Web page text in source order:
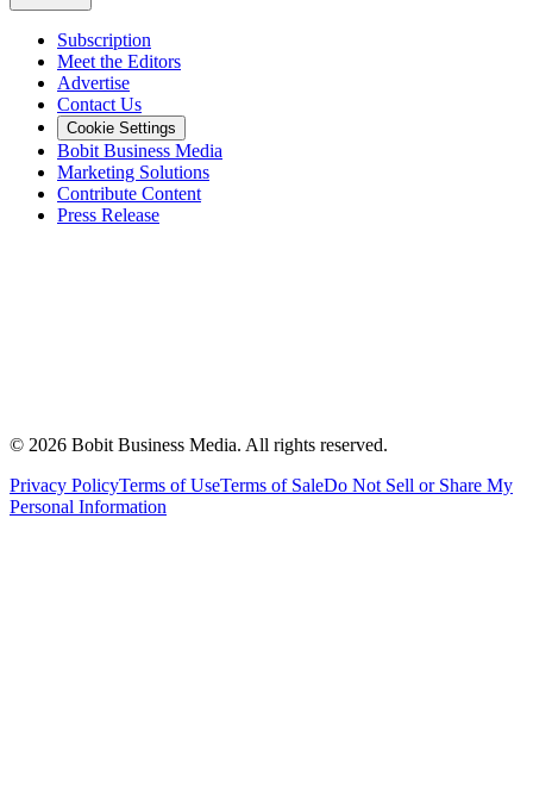
Subscription
Meet the Editors
Advertise
Contact Us
Cookie Settings
Bobit Business Media
Marketing Solutions
Contribute Content
Press Release
© 2026 Bobit Business Media. All rights reserved.
Privacy PolicyTerms of UseTerms of SaleDo Not Sell or Share My
Personal Information